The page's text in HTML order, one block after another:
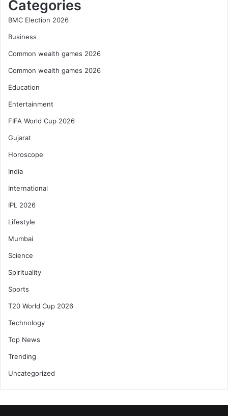
Categories
BMC Election 2026
Business
Common wealth games 2026
Common wealth games 2026
Education
Entertainment
FIFA World Cup 2026
Gujarat
Horoscope
India
International
IPL 2026
Lifestyle
Mumbai
Science
Spirituality
Sports
T20 World Cup 2026
Technology
Top News
Trending
Uncategorized